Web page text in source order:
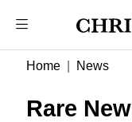
Home News
Rare